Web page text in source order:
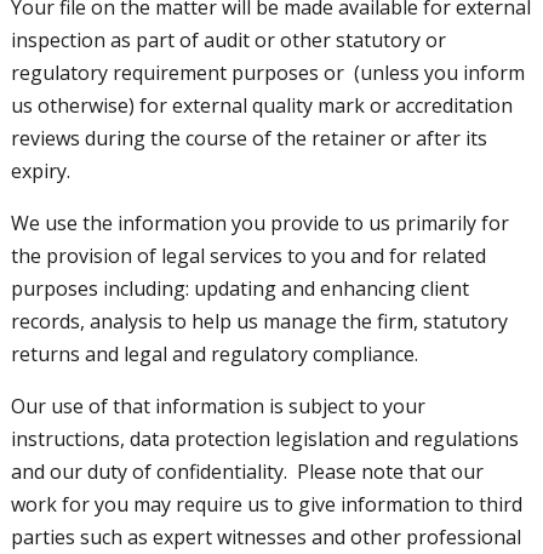
Your file on the matter will be made available for external
inspection as part of audit or other statutory or
regulatory requirement purposes or (unless you inform
us otherwise) for external quality mark or accreditation
reviews during the course of the retainer or after its
expiry.
We use the information you provide to us primarily for
the provision of legal services to you and for related
purposes including: updating and enhancing client
records, analysis to help us manage the firm, statutory
returns and legal and regulatory compliance.
Our use of that information is subject to your
instructions, data protection legislation and regulations
and our duty of confidentiality. Please note that our
work for you may require us to give information to third
parties such as expert witnesses and other professional